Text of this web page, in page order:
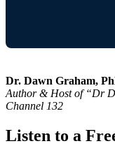
Dr. Dawn Graham,
Author & Host of “Dr
Channel 132
Listen to a